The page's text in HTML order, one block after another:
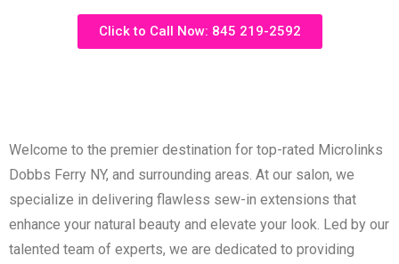
Click to Call Now: 845 219-2592
Welcome to the premier destination for top-rated Microlinks
Dobbs Ferry NY, and surrounding areas. At our salon, we
specialize in delivering flawless sew-in extensions that
enhance your natural beauty and elevate your look. Led by our
talented team of experts, we are dedicated to providing